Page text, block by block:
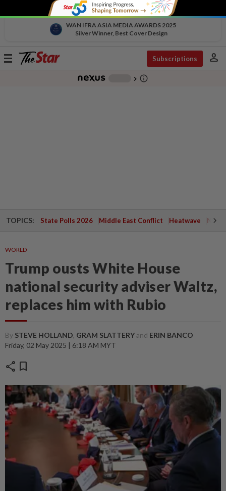
WAN IFRA ASIA MEDIA AWARDS 2025
Silver Winner, Best Cover Design
Toggle
Subscriptions person
chevron_right info_outline
TOPICS: State Polls 2026 Middle East Conflict Heatwave
WORLD
Trump ousts White House
national security adviser Waltz,
replaces him with Rubio
By STEVE HOLLAND, GRAM SLATTERYand ERIN BANCO
Friday, 02 May 2025 | 6:18 AM MYT
share bookmark